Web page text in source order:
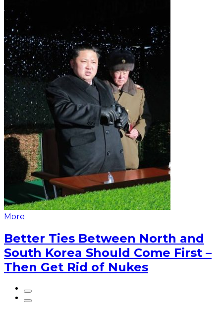
More
Better Ties Between North and
South Korea Should Come First –
Then Get Rid of Nukes